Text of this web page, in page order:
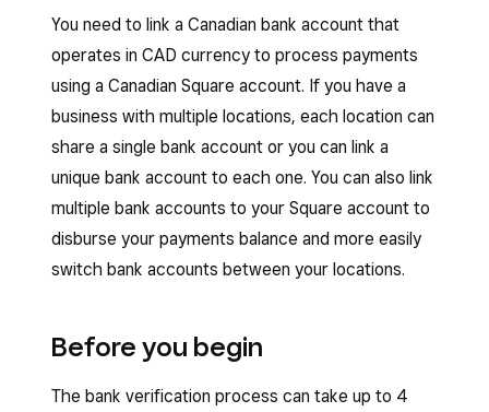
You need to link a Canadian bank account that
operates in CAD currency to process payments
using a Canadian Square account. If you have a
business with multiple locations, each location can
share a single bank account or you can link a
unique bank account to each one. You can also link
multiple bank accounts to your Square account to
disburse your payments balance and more easily
switch bank accounts between your locations.
Before you begin
The bank verification process can take up to 4